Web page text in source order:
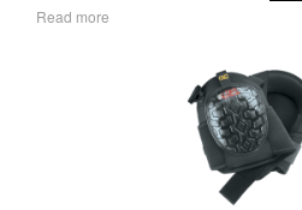
Read more